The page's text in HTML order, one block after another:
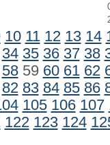
10 11 12 13 14
34 35 36 37 38
5859 60 61 62
82 83 84 85 86
105 106 107
122 123 124